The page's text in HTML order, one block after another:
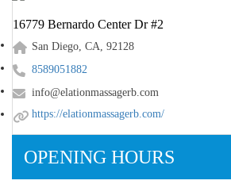
16779 Bernardo Center Dr #2
San Diego, CA, 92128
8589051882
info@elationmassagerb.com
https://elationmassagerb.com/
OPENING HOURS